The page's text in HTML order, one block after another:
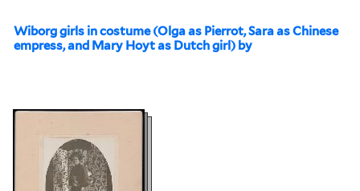
Wiborg girls in costume (Olga as Pierrot, Sara as Chinese
empress, and Mary Hoyt as Dutch girl) by